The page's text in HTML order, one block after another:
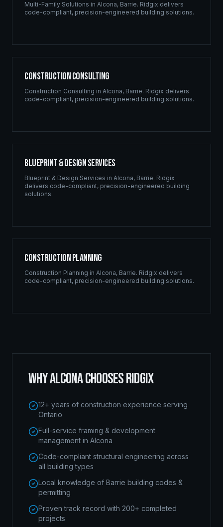
Multi-Family Solutions in Alcona, Barrie. Ridgix delivers
code-compliant, precision-engineered building solutions.
Construction Consulting
Construction Consulting in Alcona, Barrie. Ridgix delivers
code-compliant, precision-engineered building solutions.
Blueprint & Design Services
Blueprint & Design Services in Alcona, Barrie. Ridgix
delivers code-compliant, precision-engineered building
solutions.
Construction Planning
Construction Planning in Alcona, Barrie. Ridgix delivers
code-compliant, precision-engineered building solutions.
WHYALCONACHOOSES RIDGIX
12+ years of construction experience serving
Ontario
Full-service framing & development
management in Alcona
Code-compliant structural engineering across
all building types
Local knowledge of Barrie building codes &
permitting
Proven track record with 200+ completed
projects